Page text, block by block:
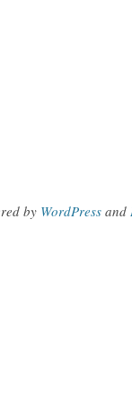
by WordPress and